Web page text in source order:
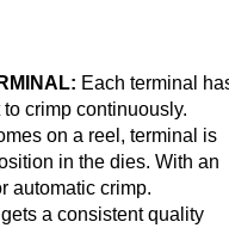
Each terminal
crimp continuously.
on a reel, terminal is
in the dies. With an
automatic crimp.
a consistent quality